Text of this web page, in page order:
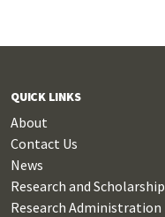
QUICK LINKS
About
Contact Us
News
Research and Scholarship
Research Administration